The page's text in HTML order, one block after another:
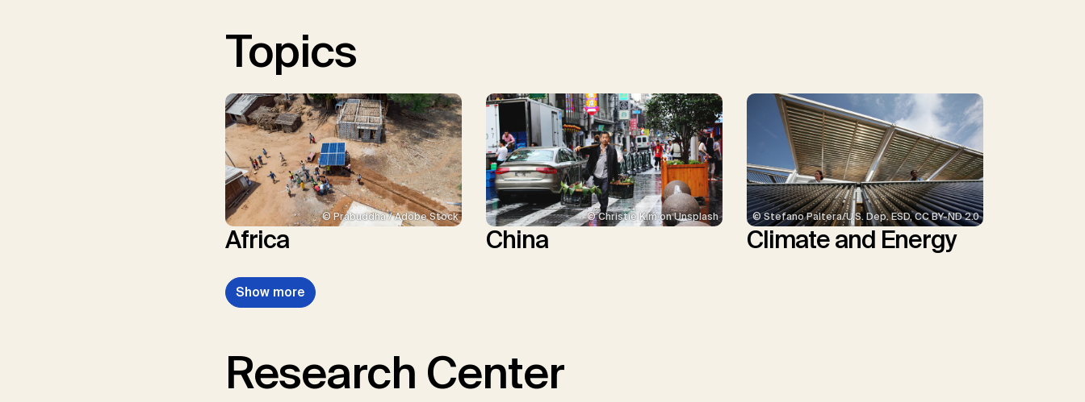
Topics
© Prabuddha / Adobe Stock
Africa
© Christie Kim on Unsplash
China
© Stefano Paltera/U.S. Dep. ESD, CC BY-ND 2.0
Climate and Energy
Show more
Research Center